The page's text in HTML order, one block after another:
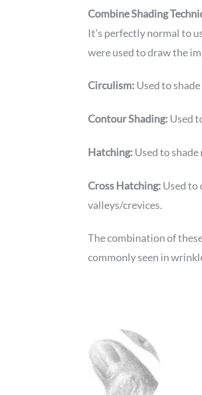
Combine Shading
It’s perfectly normal to
were used to draw the
Circulism: Used to
Contour Shading: Used
Hatching: Used to
Cross Hatching: Used to
valleys/crevices.
The combination of
commonly seen in